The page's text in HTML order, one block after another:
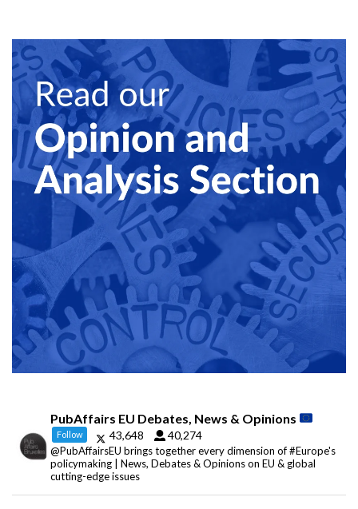
PubAffairs EU Debates, News & Opinions
Follow 43,648 40,274
@PubAffairsEU brings together every dimension of #Europe's
policymaking | News, Debates & Opinions on EU & global
cutting-edge issues